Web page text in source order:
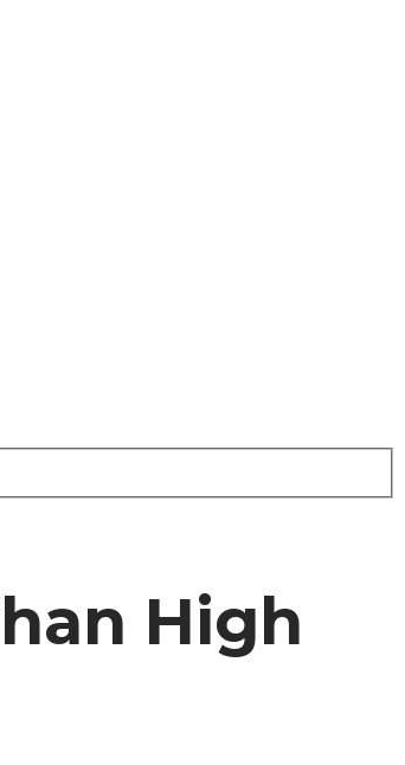
High